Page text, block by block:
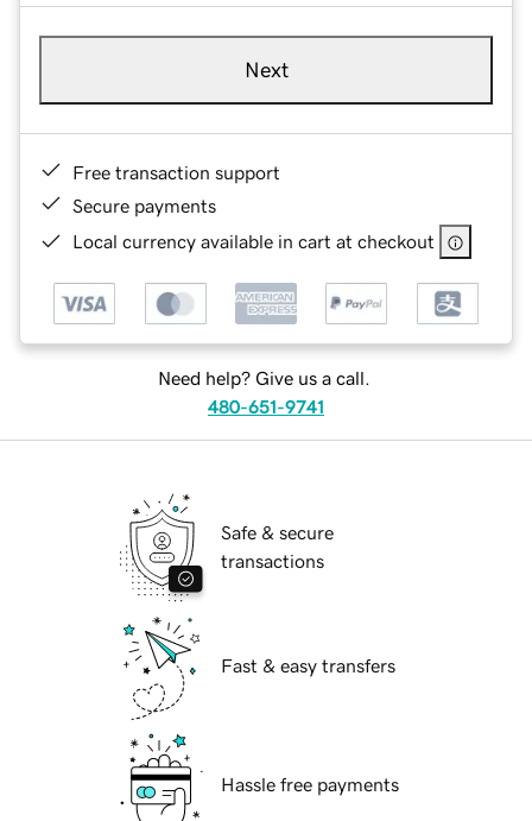
Next
Free transaction support
Secure payments
Local currency available in cart at checkout
Need help? Give us a call.
480-651-9741
Safe & secure
transactions
Fast & easy transfers
Hassle free payments